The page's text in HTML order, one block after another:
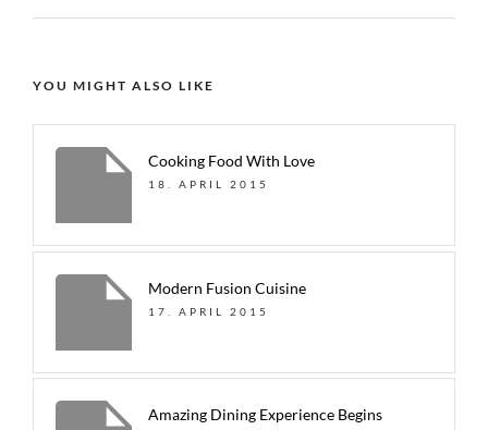
YOU MIGHT ALSO LIKE
Cooking Food With Love
18. APRIL 2015
Modern Fusion Cuisine
17. APRIL 2015
Amazing Dining Experience Begins